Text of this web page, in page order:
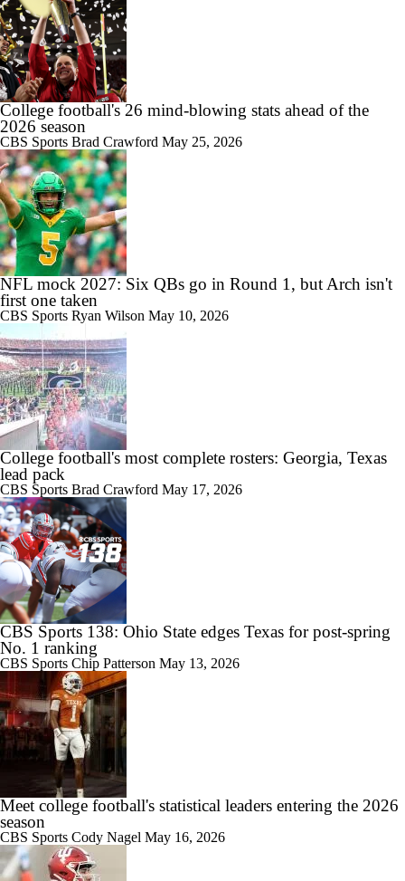
College football's 26 mind-blowing stats ahead of the
2026 season
CBS Sports Brad Crawford May 25, 2026
NFL mock 2027: Six QBs go in Round 1, but Arch isn't
first one taken
CBS Sports Ryan Wilson May 10, 2026
College football's most complete rosters: Georgia, Texas
lead pack
CBS Sports Brad Crawford May 17, 2026
CBS Sports 138: Ohio State edges Texas for post-spring
No. 1 ranking
CBS Sports Chip Patterson May 13, 2026
Meet college football's statistical leaders entering the 2026
season
CBS Sports Cody Nagel May 16, 2026